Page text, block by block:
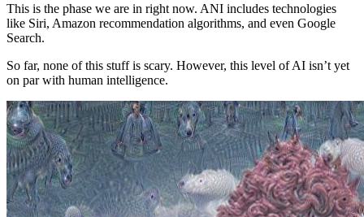
This is the phase we are in right now. ANI includes technologies
like Siri, Amazon recommendation algorithms, and even Google
Search.
So far, none of this stuff is scary. However, this level of AI isn’t yet
on par with human intelligence.